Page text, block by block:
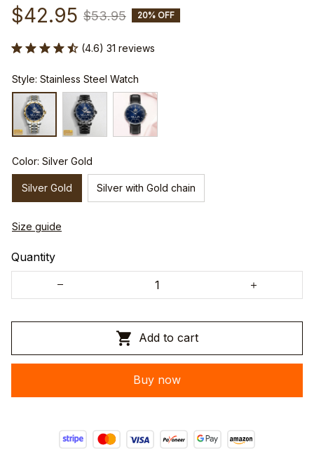
$42.95 $53.95 20% OFF
(4.6) 31 reviews
Style: Stainless Steel Watch
Color: Silver Gold
Silver Gold Silver with Gold chain
Size guide
Quantity
Add to cart
Buy now